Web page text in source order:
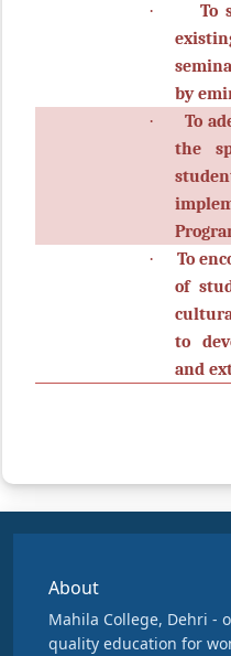
·
To
by
·
To
the
·
To
of
to
and
About
Mahila College, Dehri -
quality education for